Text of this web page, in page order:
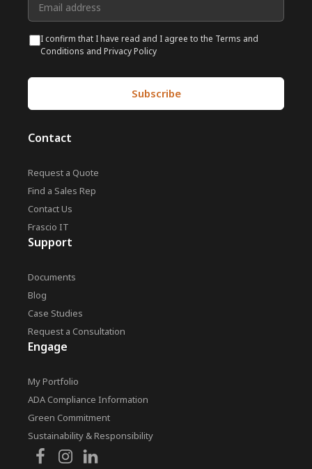
I confirm that I have read and I agree to the Terms and
Conditions and Privacy Policy
Contact
Request a Quote
Find a Sales Rep
Contact Us
Frascio IT
Support
Documents
Blog
Case Studies
Request a Consultation
Engage
My Portfolio
ADA Compliance Information
Green Commitment
Sustainability & Responsibility